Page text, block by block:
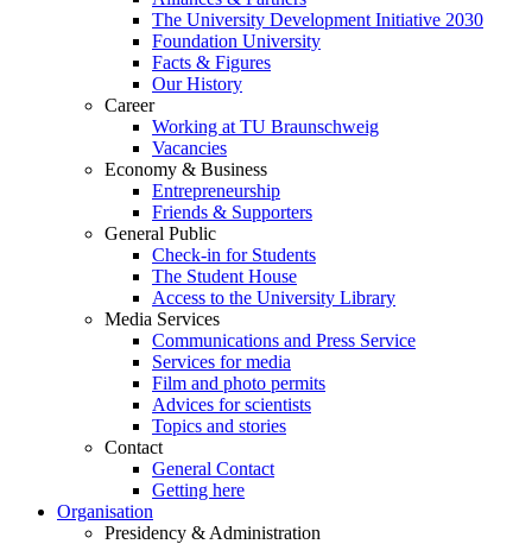
The University Development Initiative 2030
Foundation University
Facts & Figures
Our History
Career
Working at TU Braunschweig
Vacancies
Economy & Business
Entrepreneurship
Friends & Supporters
General Public
Check-in for Students
The Student House
Access to the University Library
Media Services
Communications and Press Service
Services for media
Film and photo permits
Advices for scientists
Topics and stories
Contact
General Contact
Getting here
Organisation
Presidency & Administration